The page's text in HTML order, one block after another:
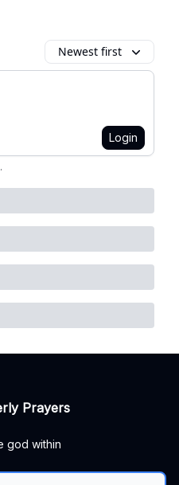
Newest first
Login
.
Prayers
god within